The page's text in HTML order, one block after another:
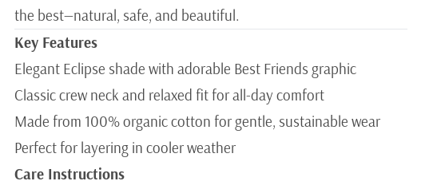
the best—natural, safe, and beautiful.
Key Features
Elegant Eclipse shade with adorable Best Friends graphic
Classic crew neck and relaxed fit for all-day comfort
Made from 100% organic cotton for gentle, sustainable wear
Perfect for layering in cooler weather
Care Instructions